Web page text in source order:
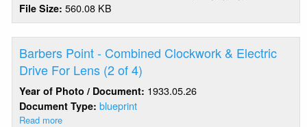
Combined
Clockwork
&
Electric
Drive
For
Lens
(1
File Size: 560.08 KB
Barbers Point - Combined Clockwork & Electric
Drive For Lens (2 of 4)
Year of Photo / Document: 1933.05.26
Document Type:blueprint
Read more